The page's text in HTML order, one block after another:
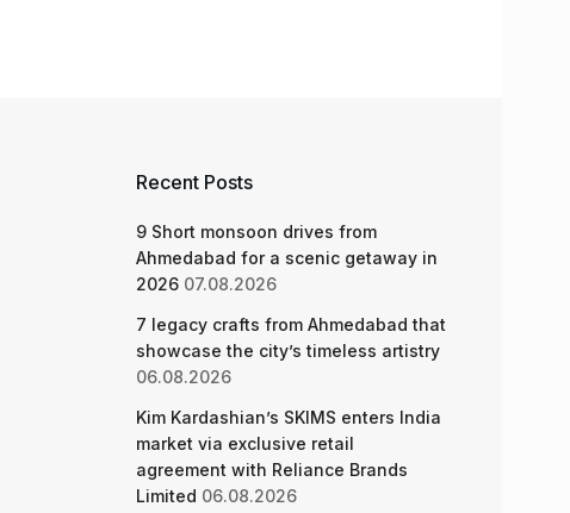
Recent Posts
9 Short monsoon drives from
Ahmedabad for a scenic getaway in
2026 07.08.2026
7 legacy crafts from Ahmedabad that
showcase the city’s timeless artistry
06.08.2026
Kim Kardashian’s SKIMS enters India
market via exclusive retail
agreement with Reliance Brands
Limited 06.08.2026